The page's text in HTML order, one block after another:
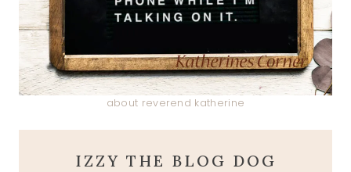
about reverend katherine
IZZY THE BLOG DOG